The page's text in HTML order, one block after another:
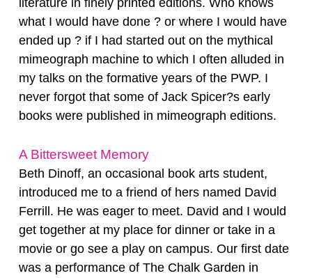
what I would have done ? or where I would have
ended up ? if I had started out on the mythical
mimeograph machine to which I often alluded in
my talks on the formative years of the PWP. I
never forgot that some of Jack Spicer?s early
books were published in mimeograph editions.
A Bittersweet Memory
Beth Dinoff, an occasional book arts student,
introduced me to a friend of hers named David
Ferrill. He was eager to meet. David and I would
get together at my place for dinner or take in a
movie or go see a play on campus. Our first date
was a performance of The Chalk Garden in